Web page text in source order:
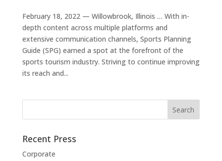
February 18, 2022 — Willowbrook, Illinois … With in-
depth content across multiple platforms and
extensive communication channels, Sports Planning
Guide (SPG) earned a spot at the forefront of the
sports tourism industry. Striving to continue improving
its reach and...
Recent Press
Corporate